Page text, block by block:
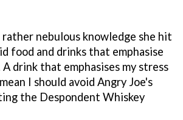
nebulous knowledge she hit
food and drinks that emphasise
drink that emphasises my stress
I should avoid Angry Joe's
the Despondent Whiskey